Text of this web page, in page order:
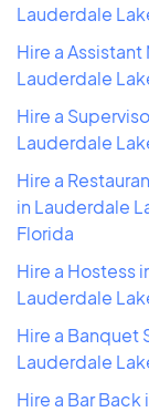
Lauderdale
Hire a Assistant
Lauderdale
Hire a
Lauderdale
Hire a
in Lauderdale
Florida
Hire a Hostess
Lauderdale
Hire a Banquet
Lauderdale
Hire a Bar Back